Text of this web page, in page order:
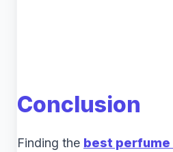
Conclusion
Finding the best perfume